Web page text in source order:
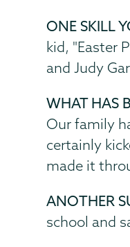
ONE SKILL
kid, "Easter
and Judy
WHAT HAS
Our family
certainly
made it
ANOTHER
school and